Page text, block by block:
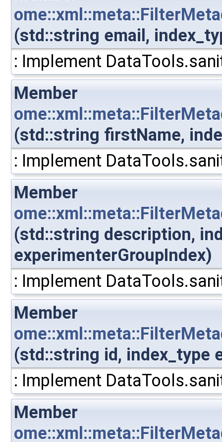
(std::string email,
: Implement
Member
(std::string firstName,
: Implement
Member
(std::string description,
experimenterGroupIndex)
: Implement
Member
(std::string id, index_type
: Implement
Member